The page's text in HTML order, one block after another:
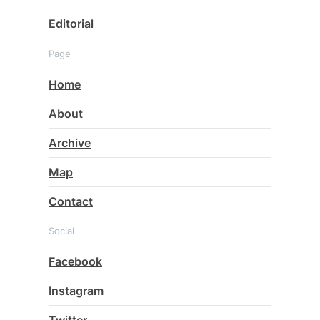
Editorial
Page
Home
About
Archive
Map
Contact
Social
Facebook
Instagram